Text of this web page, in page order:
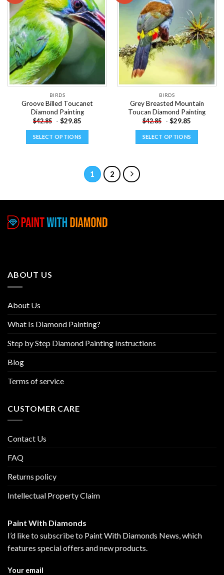
The
options
may
be
chosen
on
the
page
The
options
may
be
chosen
product
page
Add to
wishlist
BIRDS
Groove Billed Toucanet
Diamond Painting
$42.85 - $29.85
SELECT OPTIONS
The
may
Add to
wishlist
BIRDS
Grey Breasted Mountain
Toucan Diamond Painting
$42.85 - $29.85
SELECT OPTIONS
The
1 2
ABOUT US
About Us
What Is Diamond Painting?
Step by Step Diamond Painting Instructions
Blog
Terms of service
CUSTOMER CARE
Contact Us
FAQ
Returns policy
Intellectual Property Claim
Paint With Diamonds
I’d like to subscribe to Paint With Diamonds News, which
features special offers and new products.
Your email